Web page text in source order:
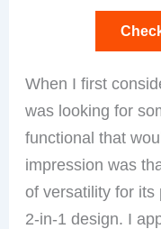
When I first
was looking for
functional that
impression was
of versatility for its
2-in-1 design. I